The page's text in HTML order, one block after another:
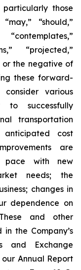
those
“should,”
“projected,”
or the negative of
these forward-
various
successfully
transportation
cost
are
with new
needs; the
changes in
dependence on
and other
the Company’s
and Exchange
our Annual Report